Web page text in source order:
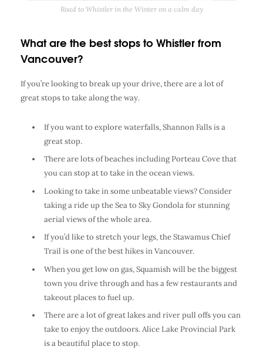
Road to Whistler in the Winter on a calm day
What are the best stops to Whistler from
Vancouver?
If you’re looking to break up your drive, there are a lot of
great stops to take along the way.
If you want to explore waterfalls, Shannon Falls is a
great stop.
There are lots of beaches including Porteau Cove that
you can stop at to take in the ocean views.
Looking to take in some unbeatable views? Consider
taking a ride up the Sea to Sky Gondola for stunning
aerial views of the whole area.
If you’d like to stretch your legs, the Stawamus Chief
Trail is one of the best hikes in Vancouver.
When you get low on gas, Squamish will be the biggest
town you drive through and has a few restaurants and
takeout places to fuel up.
There are a lot of great lakes and river pull offs you can
take to enjoy the outdoors. Alice Lake Provincial Park
is a beautiful place to stop.